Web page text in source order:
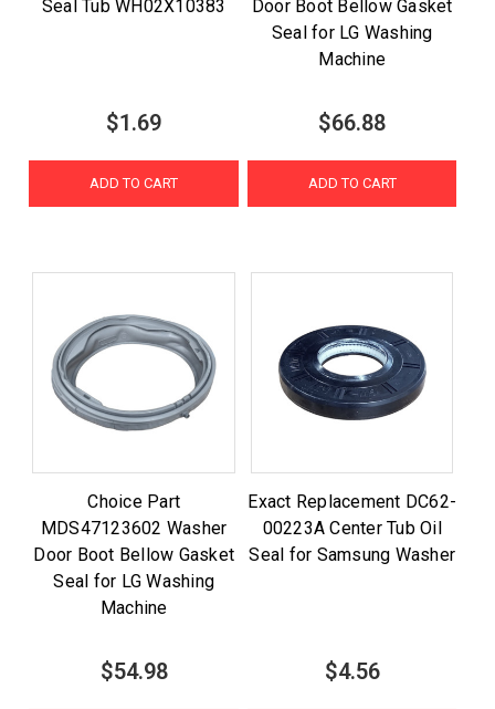
Seal Tub WH02X10383
$1.69
ADD TO CART
Door Boot Bellow Gasket
Seal for LG Washing
Machine
$66.88
ADD TO CART
Choice Part
MDS47123602 Washer
Door Boot Bellow Gasket
Seal for LG Washing
Machine
$54.98
Exact Replacement DC62-
00223A Center Tub Oil
Seal for Samsung Washer
$4.56